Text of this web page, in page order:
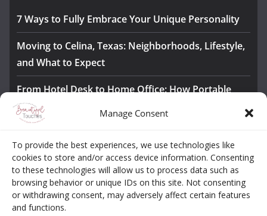
Manage Consent
To provide the best experiences, we use technologies like
cookies to store and/or access device information. Consenting
to these technologies will allow us to process data such as
browsing behavior or unique IDs on this site. Not consenting
or withdrawing consent, may adversely affect certain features
and functions.
7 Ways to Fully Embrace Your Unique Personality
Moving to Celina, Texas: Neighborhoods, Lifestyle,
and What to Expect
From Hotel Desk to Home Office: How Portable
Monitors Bridge the Gap
Safety
Awesome iLLASPARKZ Signature Bangle Giveaway